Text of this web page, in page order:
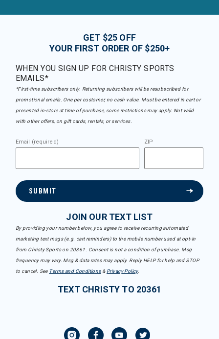
GET $25 OFF
YOUR FIRST ORDER OF $250+
WHEN YOU SIGN UP FOR CHRISTY SPORTS
EMAILS*
*First-time subscribers only. Returning subscribers will be resubscribed for
promotional emails. One per customer, no cash value. Must be entered in cart or
presented in-store at time of purchase, some restrictions may apply. Not valid
with other offers, on gift cards, rentals, or services.
Email (required) ZIP
SUBMIT
JOIN OUR TEXT LIST
By providing your number below, you agree to receive recurring automated
marketing text msgs (e.g. cart reminders) to the mobile number used at opt-in
from Christy Sports on 20361. Consent is not a condition of purchase. Msg
frequency may vary. Msg & data rates may apply. Reply HELP for help and STOP
to cancel. See Terms and Conditions& Privacy Policy.
TEXT CHRISTY TO 20361